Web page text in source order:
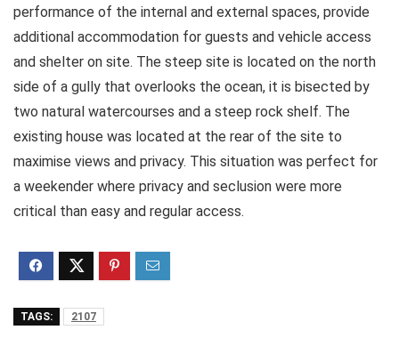
performance of the internal and external spaces, provide
additional accommodation for guests and vehicle access
and shelter on site. The steep site is located on the north
side of a gully that overlooks the ocean, it is bisected by
two natural watercourses and a steep rock shelf. The
existing house was located at the rear of the site to
maximise views and privacy. This situation was perfect for
a weekender where privacy and seclusion were more
critical than easy and regular access.
TAGS: 2107